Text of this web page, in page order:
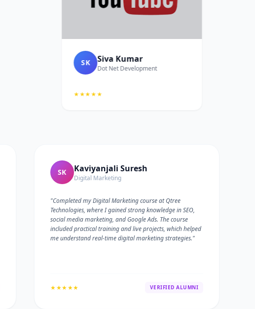
SK Siva Kumar
Dot Net Development
★★★★★
SK Kaviyanjali Suresh
Digital Marketing
"Completed my Digital Marketing course at Qtree
Technologies, where I gained strong knowledge in SEO,
social media marketing, and Google Ads. The course
included practical training and live projects, which helped
me understand real-time digital marketing strategies."
★★★★★ VERIFIED ALUMNI